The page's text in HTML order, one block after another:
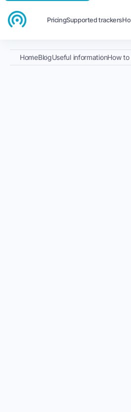
PricingSupported trackers
HomeBlogUseful informationHow